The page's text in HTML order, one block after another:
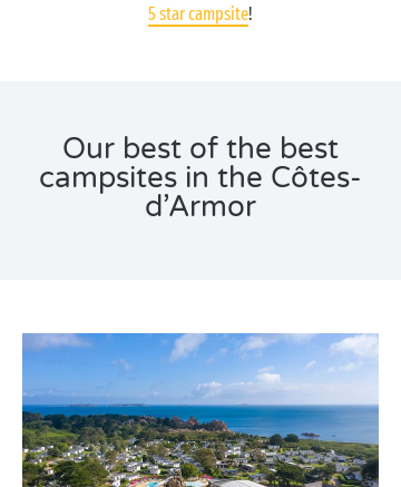
5 star campsite!
Our best of the best
campsites in the Côtes-
d’Armor